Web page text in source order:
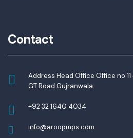
Contact
Address Head Office Office no
GT Road Gujranwala
+92 32 1640 4034
info@aroopmps.com